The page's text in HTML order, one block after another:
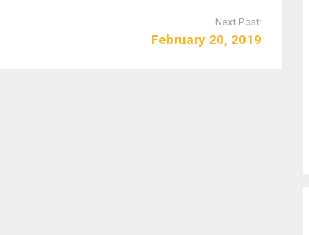
Next Post:
February 20, 2019